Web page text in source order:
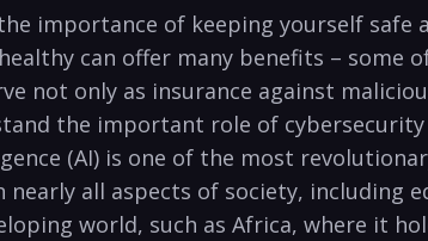
importance of ⁣keeping‍ yourself safe
can offer many benefits – some
not only as insurance ‌against
the important role of
‌(AI) is one of the most
all aspects of ⁣society, including
world, such as Africa, where it